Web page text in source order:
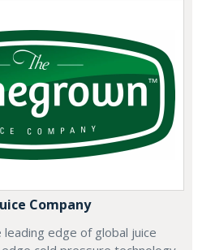
Company
edge of global juice